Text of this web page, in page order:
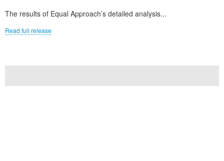
The results of Equal Approach’s detailed analysis...
Read full release